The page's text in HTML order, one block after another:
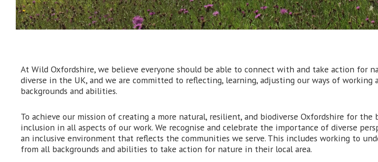
At Wild Oxfordshire, we believe everyone should be able to connect with and take action for
diverse in the UK, and we are committed to reflecting, learning, adjusting our ways of
backgrounds and abilities.
To achieve our mission of creating a more natural, resilient, and biodiverse Oxfordshire for
inclusion in all aspects of our work. We recognise and celebrate the importance of diverse
an inclusive environment that reflects the communities we serve. This includes working to
from all backgrounds and abilities to take action for nature in their local area.